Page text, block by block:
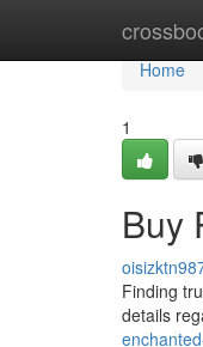
Home
Home
1
Buy
Finding
details